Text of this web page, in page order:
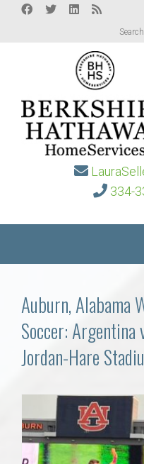
334-
Communities
Buy/Sell
Local
Auburn, Alabama
Soccer: Argentina
Jordan-Hare